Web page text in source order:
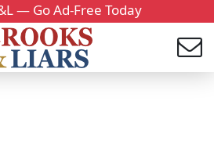
— Go Ad-Free Today